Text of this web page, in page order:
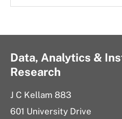
Data, Analytics &
Research
J C Kellam 883
601 University Drive